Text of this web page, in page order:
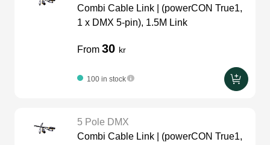
Intercom
hoist control cable
Combi Cable Link | (powerCON True1,
1 x DMX 5-pin), 1.5M Link
From 30 kr
100 in stock
5 Pole DMX
Combi Cable Link | (powerCON True1,